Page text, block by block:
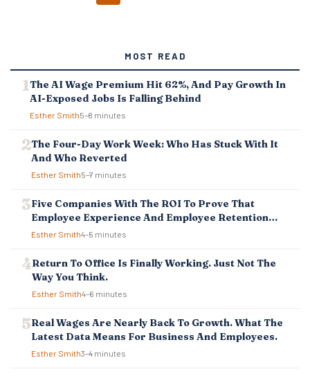
N
A
V
I
T
MOST READ
The AI Wage Premium Hit 62%, And Pay Growth In
AI-Exposed Jobs Is Falling Behind
Esther Smith5–8 minutes
The Four-Day Work Week: Who Has Stuck With It
And Who Reverted
Esther Smith5–7 minutes
Five Companies With The ROI To Prove That
Employee Experience And Employee Retention
Investment Pays Off
Esther Smith4–5 minutes
Return To Office Is Finally Working. Just Not The
Way You Think.
Esther Smith4–6 minutes
Real Wages Are Nearly Back To Growth. What The
Latest Data Means For Business And Employees.
Esther Smith3–4 minutes